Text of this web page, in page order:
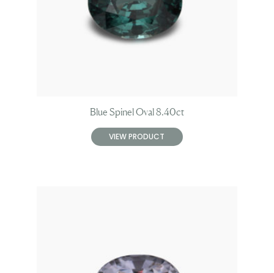
Blue Spinel Oval 8.40ct
VIEW PRODUCT